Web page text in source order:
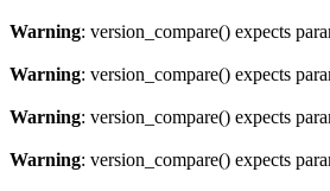
Warning: version_compare() expects
Warning: version_compare() expects
Warning: version_compare() expects
Warning: version_compare() expects